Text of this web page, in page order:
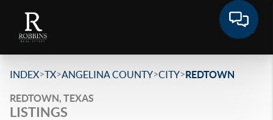
INDEX>TX>ANGELINA COUNTY>CITY>REDTOWN
REDTOWN, TEXAS
LISTINGS